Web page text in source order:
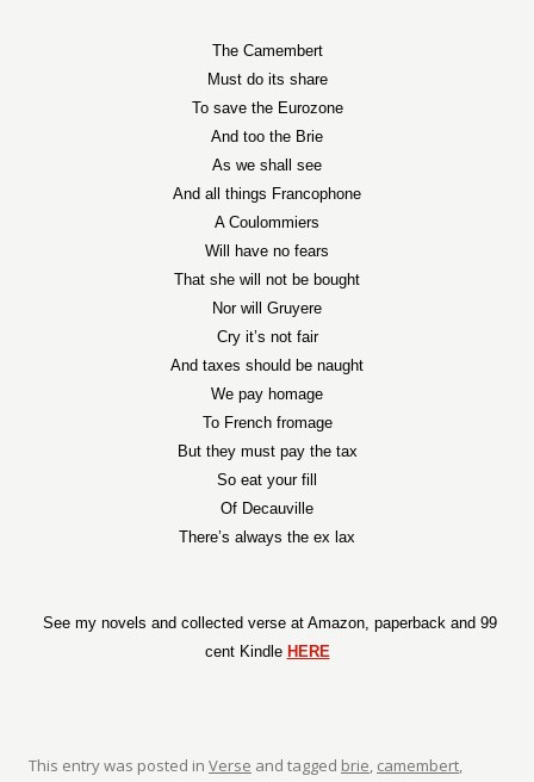
The Camembert
Must do its share
To save the Eurozone
And too the Brie
As we shall see
And all things Francophone
A Coulommiers
Will have no fears
That she will not be bought
Nor will Gruyere
Cry it’s not fair
And taxes should be naught
We pay homage
To French fromage
But they must pay the tax
So eat your fill
Of Decauville
There’s always the ex lax
See my novels and collected verse at Amazon, paperback and 99
cent Kindle HERE
This entry was posted in Verse and tagged brie, camembert,